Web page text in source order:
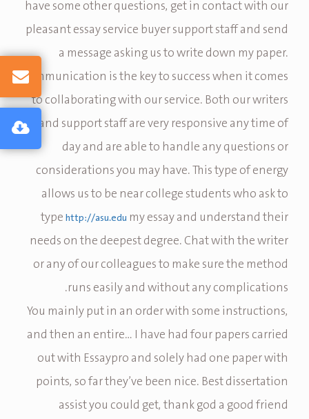
have some other questions, get in contact with our
pleasant essay service buyer support staff and send
a message asking us to write down my paper.
Communication is the key to success when it comes
to collaborating with our service. Both our writers
and support staff are very responsive any time of
day and are able to handle any questions or
considerations you may have. This type of energy
allows us to be near college students who ask to
typehttp://asu.edu my essay and understand their
needs on the deepest degree. Chat with the writer
or any of our colleagues to make sure the method
runs easily and without any complications.
You mainly put in an order with some instructions,
and then an entire… I have had four papers carried
out with Essaypro and solely had one paper with
points, so far they’ve been nice. Best dissertation
assist you could get, thank god a good friend